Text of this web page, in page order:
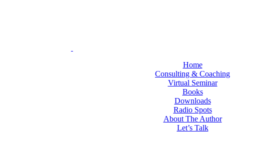
Home
Consulting & Coaching
Virtual Seminar
Books
Downloads
Radio Spots
About The Author
Let’s Talk